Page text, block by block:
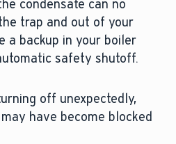
condensate can no
trap and out of your
a backup in your boiler
safety shutoff.
off unexpectedly,
have become blocked